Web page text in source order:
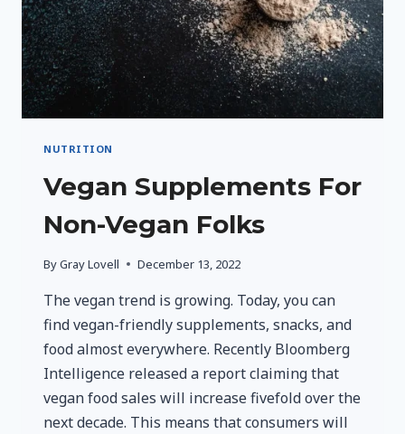
NUTRITION
Vegan Supplements For
Non-Vegan Folks
ByGray Lovell December 13, 2022
The vegan trend is growing. Today, you can
find vegan-friendly supplements, snacks, and
food almost everywhere. Recently Bloomberg
Intelligence released a report claiming that
vegan food sales will increase fivefold over the
next decade. This means that consumers will